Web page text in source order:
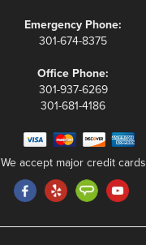
Emergency Phone:
301-674-8375
Office Phone:
301-937-6269
301-681-4186
We accept major credit cards